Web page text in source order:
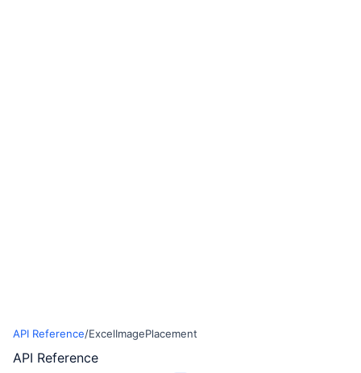
API Reference/ExcelImagePlacement
API Reference